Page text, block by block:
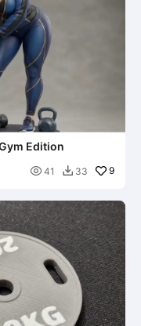
Edition
 41  33 9